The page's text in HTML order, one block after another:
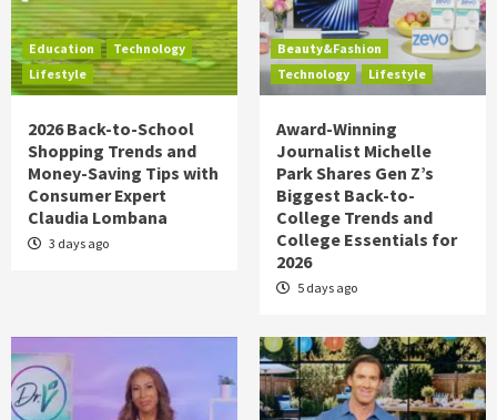
Education
Technology
Lifestyle
2026 Back-to-School
Shopping Trends and
Money-Saving Tips with
Consumer Expert
Claudia Lombana
3 days ago
Beauty&Fashion
Technology
Lifestyle
Award-Winning
Journalist Michelle
Park Shares Gen Z’s
Biggest Back-to-
College Trends and
College Essentials for
2026
5 days ago